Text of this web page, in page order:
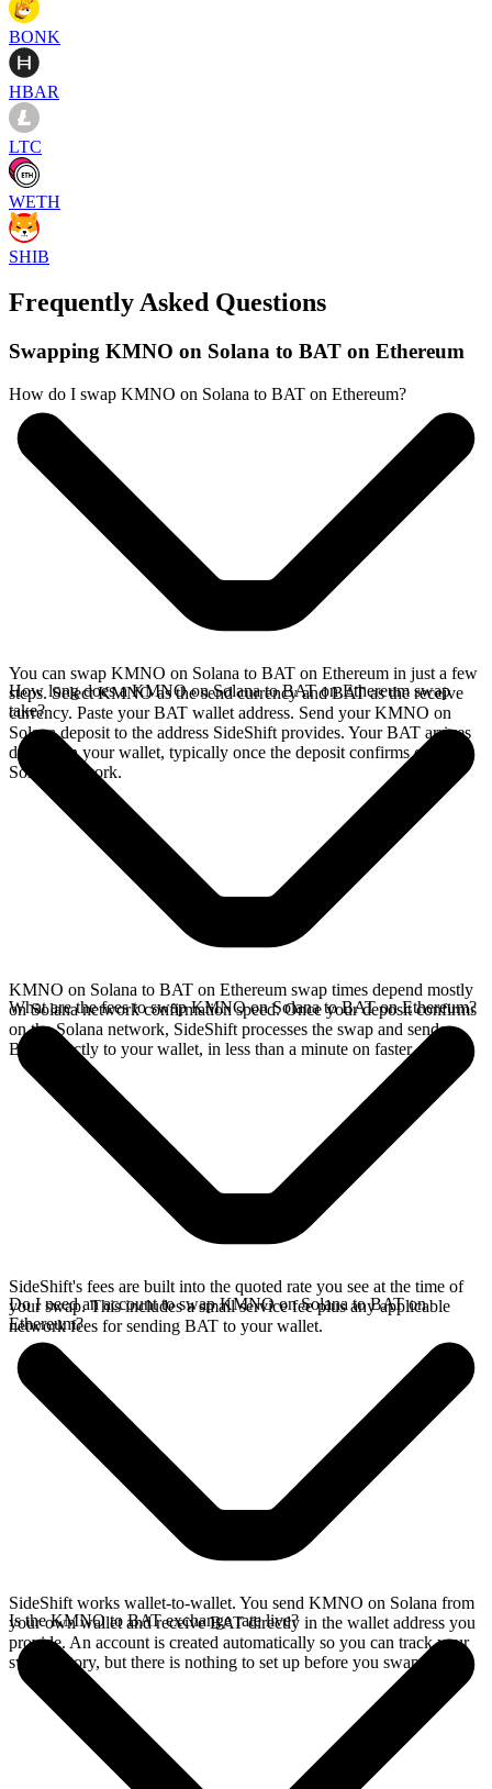
BONK
HBAR
LTC
WETH
SHIB
Frequently Asked Questions
Swapping KMNO on Solana to BAT on Ethereum
How do I swap KMNO on Solana to BAT on Ethereum?
You can swap KMNO on Solana to BAT on Ethereum in just a few
steps. Select KMNO as the send currency and BAT as the receive
currency. Paste your BAT wallet address. Send your KMNO on
Solana deposit to the address SideShift provides. Your BAT arrives
directly in your wallet, typically once the deposit confirms on the
Solana network.
How long does a KMNO on Solana to BAT on Ethereum swap
take?
KMNO on Solana to BAT on Ethereum swap times depend mostly
on Solana network confirmation speed. Once your deposit confirms
on the Solana network, SideShift processes the swap and sends
BAT directly to your wallet, in less than a minute on faster chains.
What are the fees to swap KMNO on Solana to BAT on Ethereum?
SideShift's fees are built into the quoted rate you see at the time of
your swap. This includes a small service fee plus any applicable
network fees for sending BAT to your wallet.
Do I need an account to swap KMNO on Solana to BAT on
Ethereum?
SideShift works wallet-to-wallet. You send KMNO on Solana from
your own wallet and receive BAT directly in the wallet address you
provide. An account is created automatically so you can track your
swap history, but there is nothing to set up before you swap.
Is the KMNO to BAT exchange rate live?